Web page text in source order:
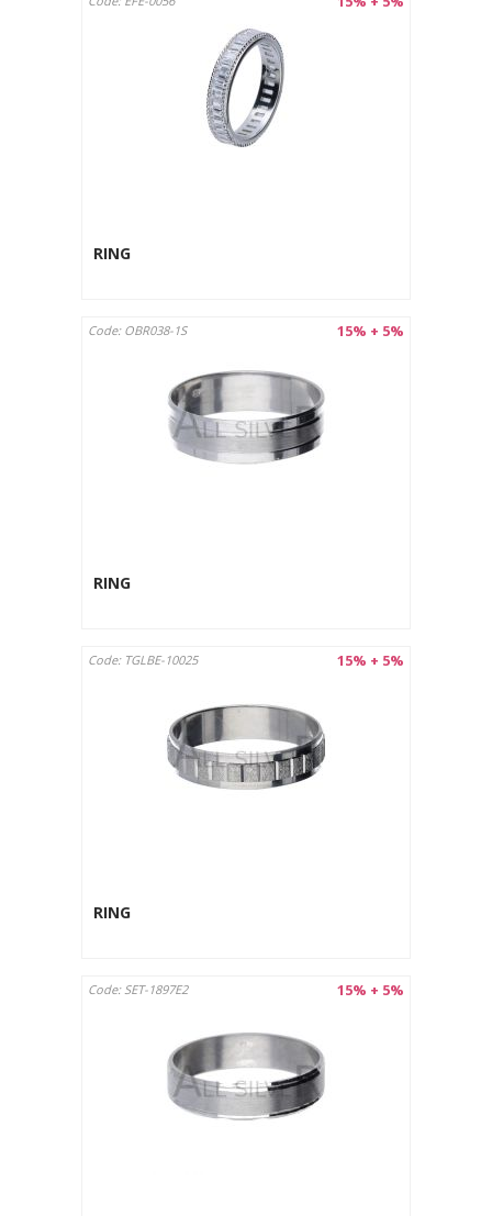
RING
15% + 5%
Code: OBR038-1S
RING
15% + 5%
Code: TGLBE-10025
RING
15% + 5%
Code: SET-1897E2